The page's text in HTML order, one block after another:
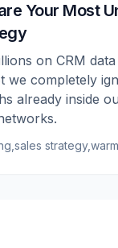
Your Most
on CRM
we completely
already inside
sales strategy,